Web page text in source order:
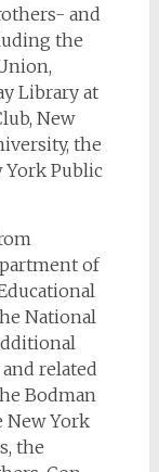
and
the
Library at
New
the
Public
of
National
related
Bodman
New York
the